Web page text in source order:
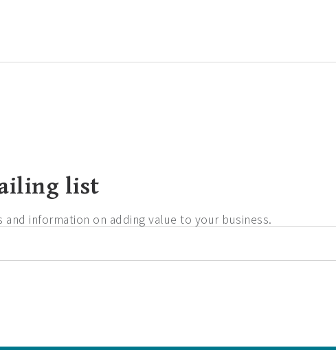
list
and information on adding value to your business.